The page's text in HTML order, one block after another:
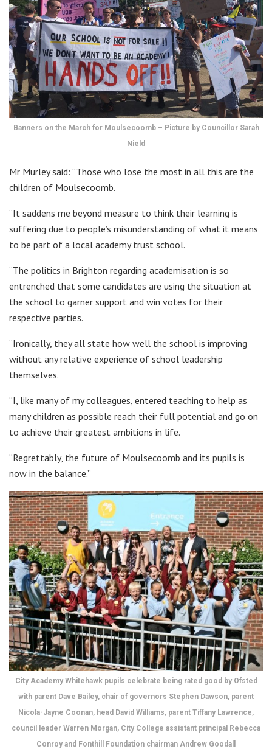
Banners on the March for Moulsecoomb – Picture by Councillor Sarah
Nield
Mr Murley said: “Those who lose the most in all this are the
children of Moulsecoomb.
“It saddens me beyond measure to think their learning is
suffering due to people’s misunderstanding of what it means
to be part of a local academy trust school.
“The politics in Brighton regarding academisation is so
entrenched that some candidates are using the situation at
the school to garner support and win votes for their
respective parties.
“Ironically, they all state how well the school is improving
without any relative experience of school leadership
themselves.
“I, like many of my colleagues, entered teaching to help as
many children as possible reach their full potential and go on
to achieve their greatest ambitions in life.
“Regrettably, the future of Moulsecoomb and its pupils is
now in the balance.”
City Academy Whitehawk pupils celebrate being rated good by Ofsted
with parent Dave Bailey, chair of governors Stephen Dawson, parent
Nicola-Jayne Coonan, head David Williams, parent Tiffany Lawrence,
council leader Warren Morgan, City College assistant principal Rebecca
Conroy and Fonthill Foundation chairman Andrew Goodall